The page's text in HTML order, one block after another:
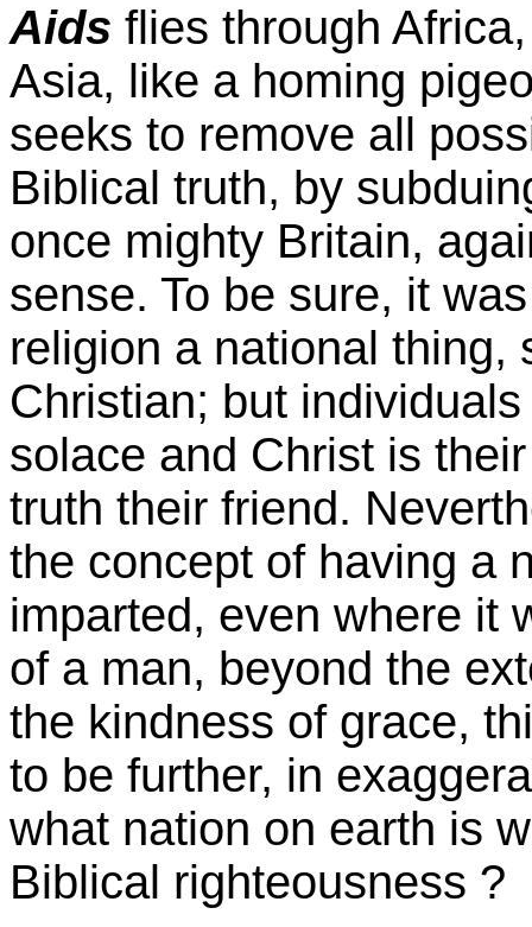
Aids flies through
Asia, like a homing
seeks to remove all
Biblical truth, by
once mighty Britain,
sense. To be sure, it
religion a national thing,
Christian; but
solace and Christ is
truth their friend.
the concept of having a
imparted, even where it
of a man, beyond the
the kindness of grace,
to be further, in
what nation on earth is
Biblical righteousness ?